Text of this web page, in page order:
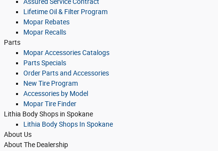
Lifetime Oil & Filter Program
Mopar Rebates
Mopar Recalls
Parts
Mopar Accessories Catalogs
Parts Specials
Order Parts and Accessories
New Tire Program
Accessories by Model
Mopar Tire Finder
Lithia Body Shops in Spokane
Lithia Body Shops In Spokane
About Us
About The Dealership